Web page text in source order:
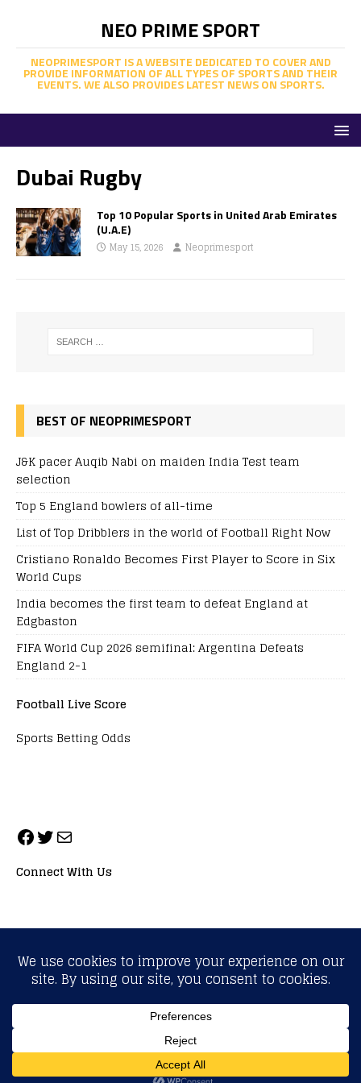
NEO PRIME SPORT
NEOPRIMESPORT IS A WEBSITE DEDICATED TO COVER AND
PROVIDE INFORMATION OF ALL TYPES OF SPORTS AND THEIR
EVENTS. WE ALSO PROVIDES LATEST NEWS ON SPORTS.
Dubai Rugby
Top 10 Popular Sports in United Arab Emirates
(U.A.E)
May 15, 2026 Neoprimesport
BEST OF NEOPRIMESPORT
J&K pacer Auqib Nabi on maiden India Test team
selection
Top 5 England bowlers of all-time
List of Top Dribblers in the world of Football Right Now
Cristiano Ronaldo Becomes First Player to Score in Six
World Cups
India becomes the first team to defeat England at
Edgbaston
FIFA World Cup 2026 semifinal: Argentina Defeats
England 2-1
Football Live Score
Sports Betting Odds
Connect With Us
ALL RIGHTS RESERVED. NEOPRIMESPORT, INC.
General Inquiries:info@neoprimesport.com